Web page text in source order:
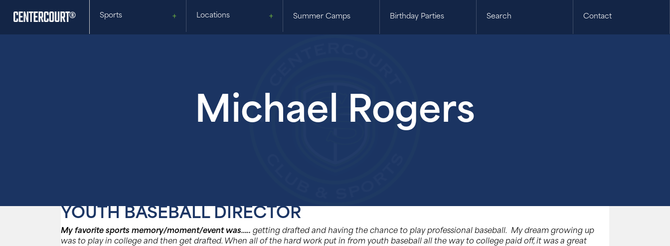
Sports Locations Summer Camps Birthday Parties Search Contact
Michael Rogers
YOUTH BASEBALL DIRECTOR
My favorite sports memory/moment/event was….. getting drafted and having the chance to play professional baseball. My dream growing up
was to play in college and then get drafted. When all of the hard work put in from youth baseball all the way to college paid off, it was a great